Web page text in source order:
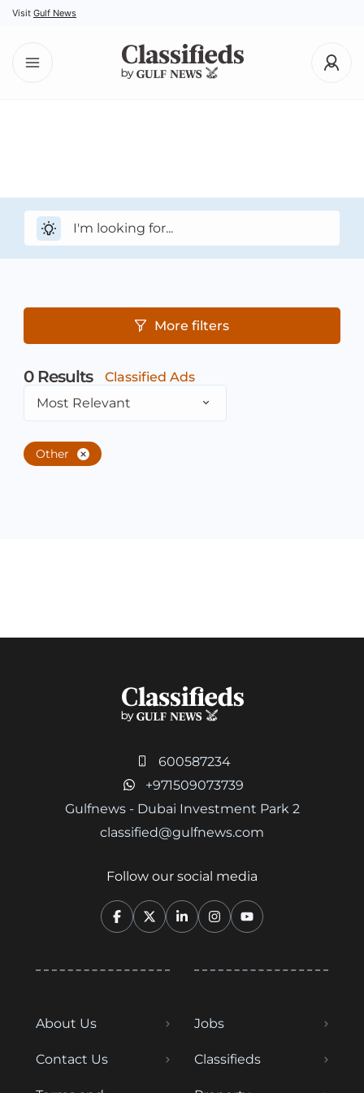
Visit Gulf News
More filters
0 Results
Classified Ads
Most Relevant
Other
600587234
+971509073739
Gulfnews - Dubai Investment Park 2
classified@gulfnews.com
Follow our social media
About Us
Contact Us
Jobs
Classifieds